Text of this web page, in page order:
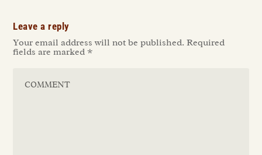
Leave a reply
Your email address will not be published. Required
fields are marked *